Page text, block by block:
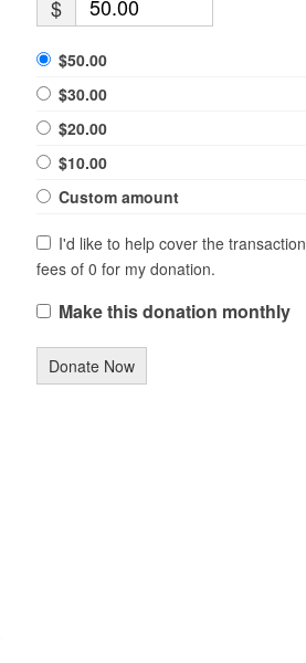
$
$50.00
$30.00
$20.00
$10.00
Custom amount
I'd like to help cover the transaction
fees of 0 for my donation.
Make this donation monthly
Donate Now